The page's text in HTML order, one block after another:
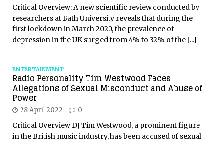
Critical Overview: A new scientific review conducted by
researchers at Bath University reveals that during the
first lockdown in March 2020, the prevalence of
depression in the UK surged from 4% to 32% of the [...]
ENTERTAINMENT
Radio Personality Tim Westwood Faces
Allegations of Sexual Misconduct and Abuse of
Power
28 April 2022 0
Critical Overview DJ Tim Westwood, a prominent figure
in the British music industry, has been accused of sexual